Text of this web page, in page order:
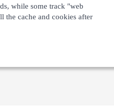
while some track "web
the cache and cookies after